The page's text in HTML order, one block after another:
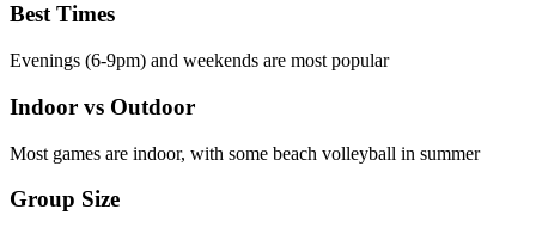
Best Times
Evenings (6-9pm) and weekends are most popular
Indoor vs Outdoor
Most games are indoor, with some beach volleyball in summer
Group Size